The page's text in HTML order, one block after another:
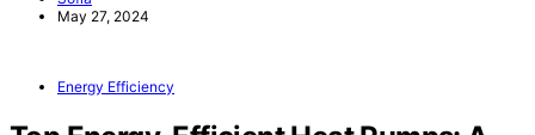
May 27, 2024
Energy Efficiency